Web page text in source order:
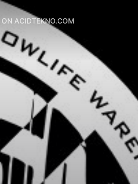
ACIDTEKNO.COM